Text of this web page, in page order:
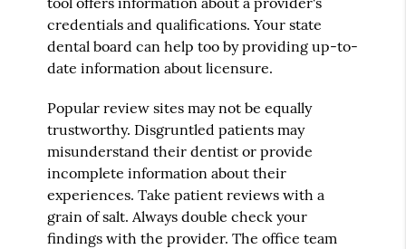
credentials and qualifications. Your state
dental board can help too by providing up-to-
date information about licensure.
Popular review sites may not be equally
trustworthy. Disgruntled patients may
misunderstand their dentist or provide
incomplete information about their
experiences. Take patient reviews with a
grain of salt. Always double check your
findings with the provider. The office team